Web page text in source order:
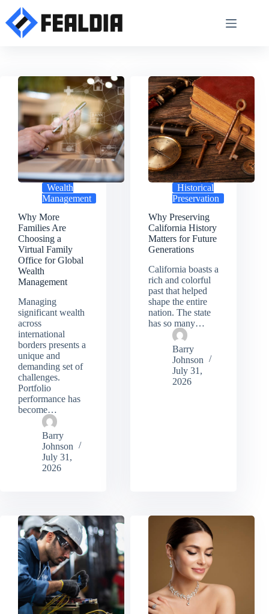
content
Wealth
Management
Why More
Families Are
Choosing a
Virtual Family
Office for Global
Wealth
Management
Managing
significant wealth
across
international
borders presents a
unique and
demanding set of
challenges.
Portfolio
performance has
become…
Barry
Johnson
July 31,
2026
Historical
Preservation
Why Preserving
California History
Matters for Future
Generations
California boasts a
rich and colorful
past that helped
shape the entire
nation. The state
has so many…
Barry
Johnson
July 31,
2026